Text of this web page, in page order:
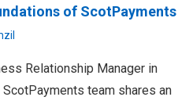
of ScotPayments
Relationship Manager in
ScotPayments team shares an